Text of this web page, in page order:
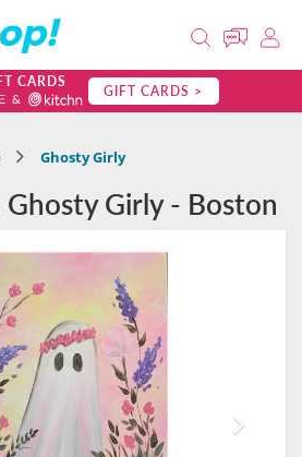
CARDS GIFT CARDS >
Ghosty Girly
Ghosty Girly - Boston